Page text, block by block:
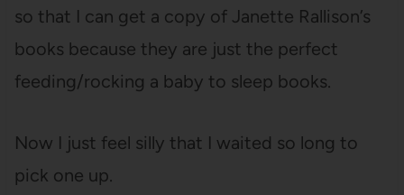
so that I can get a copy of Janette Rallison’s
books because they are just the perfect
feeding/rocking a baby to sleep books.
Now I just feel silly that I waited so long to
pick one up.